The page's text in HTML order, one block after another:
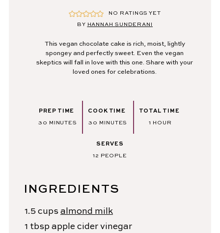
NO RATINGS YET
BY HANNAH SUNDERANI
This vegan chocolate cake is rich, moist, lightly
spongey and perfectly sweet. Even the vegan
skeptics will fall in love with this one. Share with your
loved ones for celebrations.
PREP TIME
30 MINUTES
MINUTES
COOK TIME
30 MINUTES
MINUTES
TOTAL TIME
1 HOUR
HOUR
SERVES
12 PEOPLE
INGREDIENTS
1.5 cups almond milk
1 tbsp apple cider vinegar